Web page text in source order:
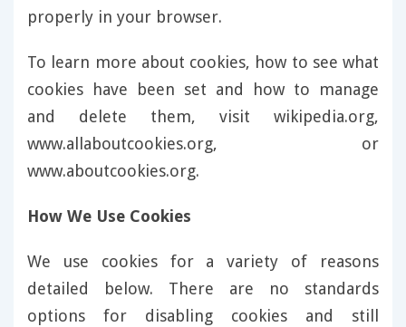
properly in your browser.
To learn more about cookies, how to see what
cookies have been set and how to manage
and delete them, visit wikipedia.org,
www.allaboutcookies.org, or
www.aboutcookies.org.
How We Use Cookies
We use cookies for a variety of reasons
detailed below. There are no standards
options for disabling cookies and still